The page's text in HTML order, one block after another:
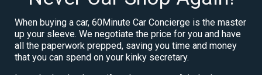
When buying a car, 60Minute Car Concierge is the master
up your sleeve. We negotiate the price for you and have
all the paperwork prepped, saving you time and money
that you can spend on your kinky secretary.